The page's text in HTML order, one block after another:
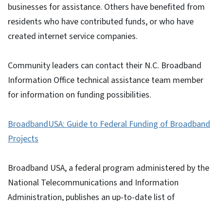
businesses for assistance. Others have benefited from
residents who have contributed funds, or who have
created internet service companies.
Community leaders can contact their N.C. Broadband
Information Office technical assistance team member
for information on funding possibilities.
BroadbandUSA: Guide to Federal Funding of Broadband
Projects
Broadband USA, a federal program administered by the
National Telecommunications and Information
Administration, publishes an up-to-date list of